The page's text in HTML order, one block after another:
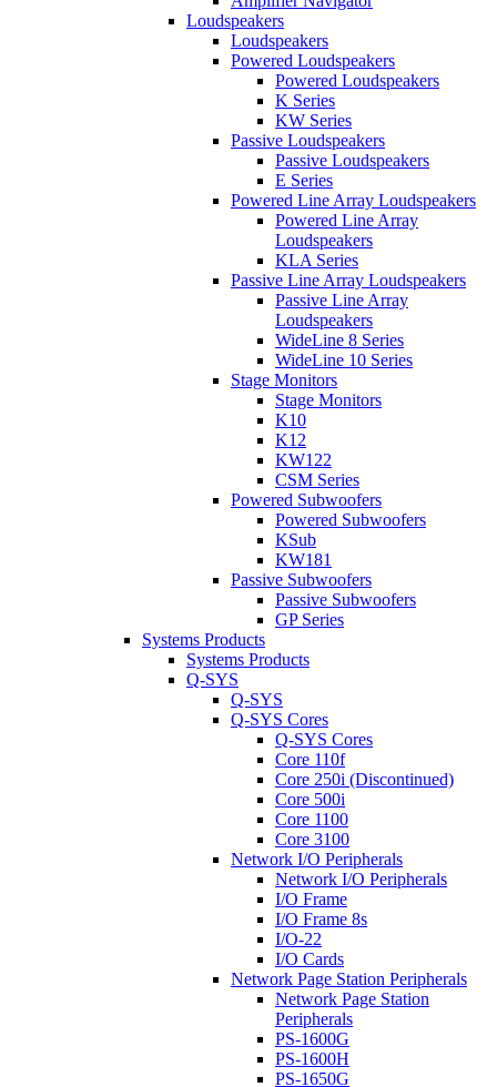
Loudspeakers
Loudspeakers
Powered Loudspeakers
Powered Loudspeakers
K Series
KW Series
Passive Loudspeakers
Passive Loudspeakers
E Series
Powered Line Array Loudspeakers
Powered Line Array
Loudspeakers
KLA Series
Passive Line Array Loudspeakers
Passive Line Array
Loudspeakers
WideLine 8 Series
WideLine 10 Series
Stage Monitors
Stage Monitors
K10
K12
KW122
CSM Series
Powered Subwoofers
Powered Subwoofers
KSub
KW181
Passive Subwoofers
Passive Subwoofers
GP Series
Systems Products
Systems Products
Q-SYS
Q-SYS
Q-SYS Cores
Q-SYS Cores
Core 110f
Core 250i (Discontinued)
Core 500i
Core 1100
Core 3100
Network I/O Peripherals
Network I/O Peripherals
I/O Frame
I/O Frame 8s
I/O-22
I/O Cards
Network Page Station Peripherals
Network Page Station
Peripherals
PS-1600G
PS-1600H
PS-1650G